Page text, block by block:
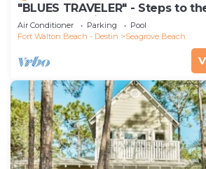
"BLUES TRAVELER" - Steps to
*4 Beach Cruisers*
Air Conditioner Parking
Pool
Fort Walton Beach - Destin
Seagrove Beach